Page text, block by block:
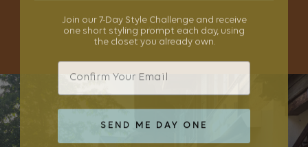
SHOP THE EDIT
Join our 7-Day Style Challenge and receive
one short styling prompt each day, using
the closet you already own.
Email
SEND ME DAY ONE